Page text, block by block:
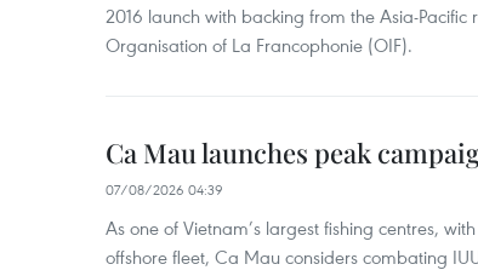
2016 launch with backing from the Asia-
Organisation of La Francophonie (OIF).
Ca Mau launches peak
07/08/2026 04:39
As one of Vietnam’s largest fishing centres,
offshore fleet, Ca Mau considers combating